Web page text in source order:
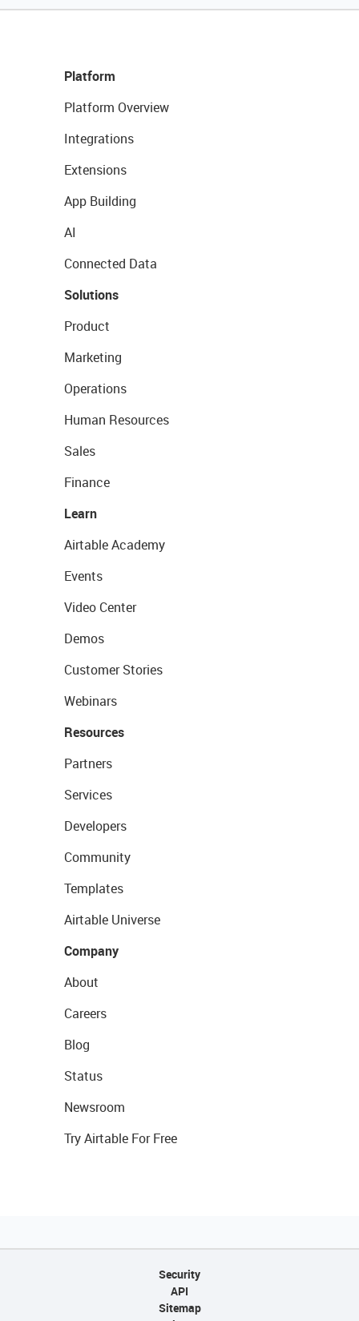
Platform
Platform Overview
Integrations
Extensions
App Building
AI
Connected Data
Solutions
Product
Marketing
Operations
Human Resources
Sales
Finance
Learn
Airtable Academy
Events
Video Center
Demos
Customer Stories
Webinars
Resources
Partners
Services
Developers
Community
Templates
Airtable Universe
Company
About
Careers
Blog
Status
Newsroom
Try Airtable For Free
Security
API
Sitemap